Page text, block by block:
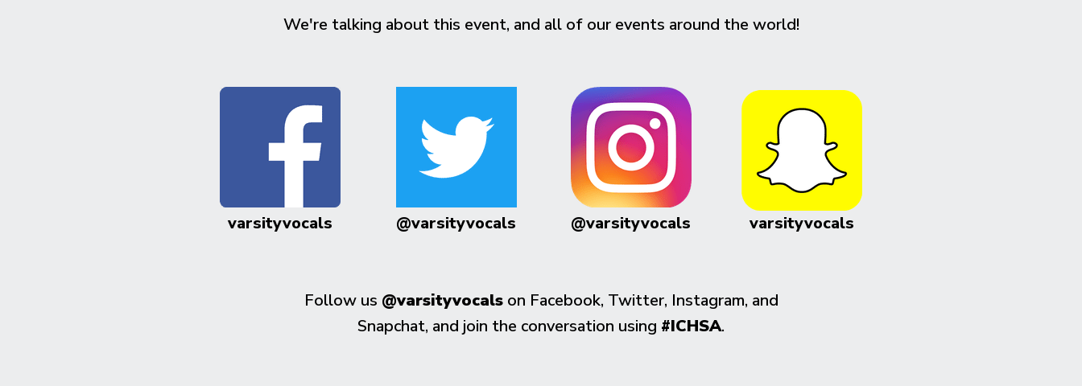
We're talking about this event, and all of our events around the world!
varsityvocals @varsityvocals @varsityvocals
Follow us @varsityvocalson Facebook, Twitter, Instagram, and
Snapchat, and join the conversation using #ICHSA.
varsityvocals